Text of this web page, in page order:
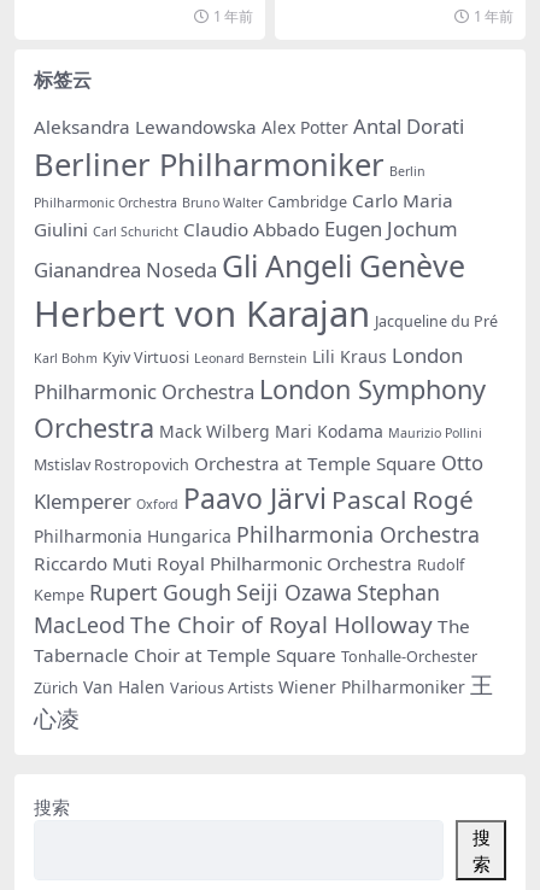
1 年前
1 年前
标签云
Aleksandra Lewandowska Alex Potter Antal Dorati
Berliner Philharmoniker Berlin
Philharmonic Orchestra Bruno Walter Cambridge Carlo Maria
Giulini Carl Schuricht Claudio Abbado Eugen Jochum
Gianandrea Noseda Gli Angeli Genève
Herbert von Karajan Jacqueline du Pré
Karl Bohm Kyiv Virtuosi Leonard Bernstein Lili Kraus London
Philharmonic Orchestra London Symphony
Orchestra Mack Wilberg Mari Kodama Maurizio Pollini
Mstislav Rostropovich Orchestra at Temple Square Otto
Klemperer Oxford Paavo Järvi Pascal Rogé
Philharmonia Hungarica Philharmonia Orchestra
Riccardo Muti Royal Philharmonic Orchestra Rudolf
Kempe Rupert Gough Seiji Ozawa Stephan
MacLeod The Choir of Royal Holloway The
Tabernacle Choir at Temple Square Tonhalle-Orchester
Zürich Van Halen Various Artists Wiener Philharmoniker 王
心凌
搜索
搜
索